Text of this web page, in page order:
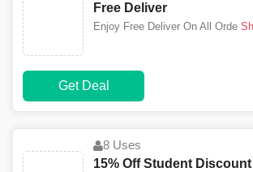
Free Deliver
Enjoy Free Deliver On All Orde
Get Deal
8 Uses
15% Off Student Discount